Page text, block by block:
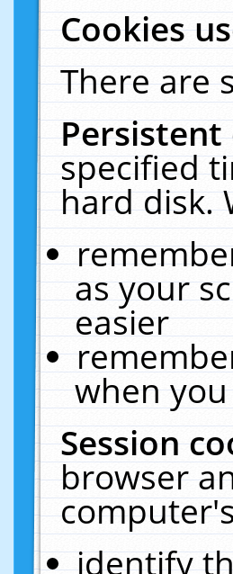
Cookies
There are
specified
hard disk.
as your
easier
when
Session
browser
identify